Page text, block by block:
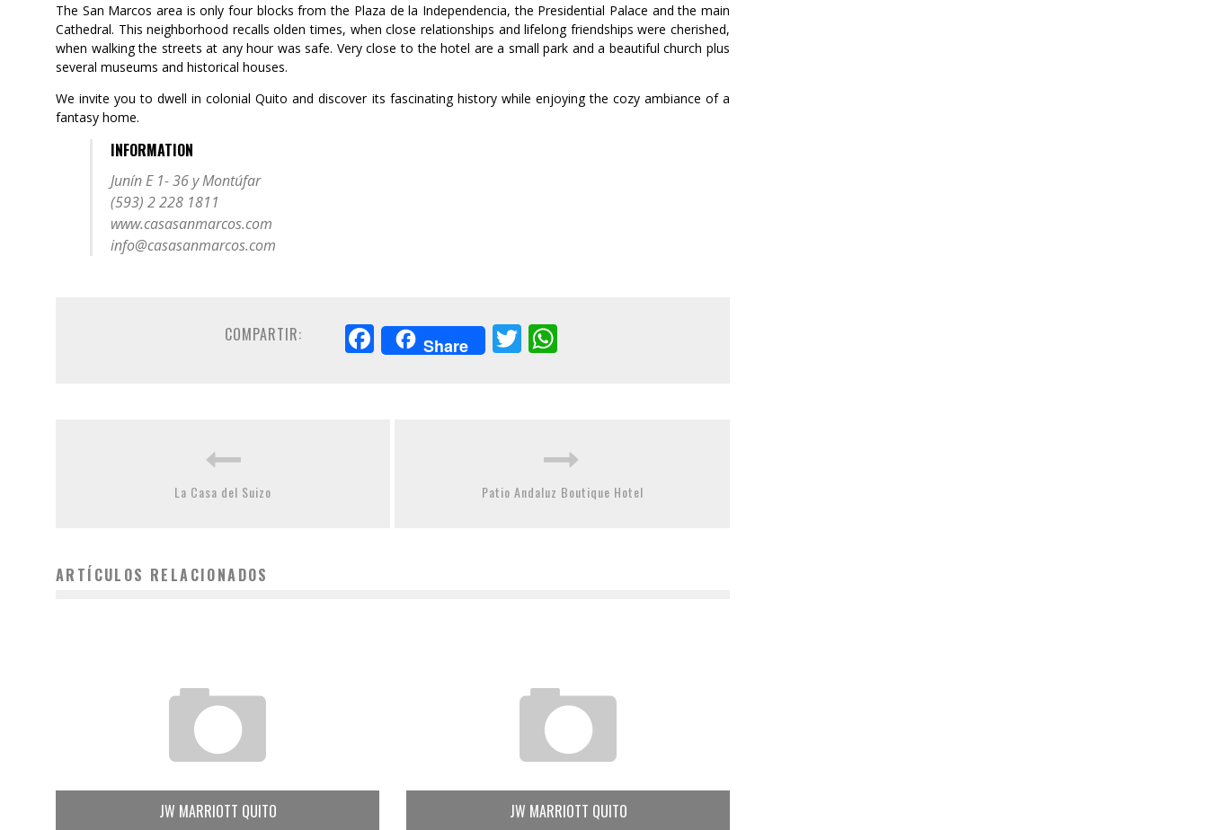
The San Marcos area is only four blocks from the Plaza de la Independencia, the Presidential Palace and the main
Cathedral. This neighborhood recalls olden times, when close relationships and lifelong friendships were cherished,
when walking the streets at any hour was safe. Very close to the hotel are a small park and a beautiful church plus
several museums and historical houses.
We invite you to dwell in colonial Quito and discover its fascinating history while enjoying the cozy ambiance of a
fantasy home.
INFORMATION
Junín E 1- 36 y Montúfar
(593) 2 228 1811
www.casasanmarcos.com
info@casasanmarcos.com
COMPARTIR: Facebook
Share Twitter
La Casa del Suizo Patio Andaluz Boutique Hotel
ARTÍCULOS RELACIONADOS
JW MARRIOTT QUITO JW MARRIOTT QUITO